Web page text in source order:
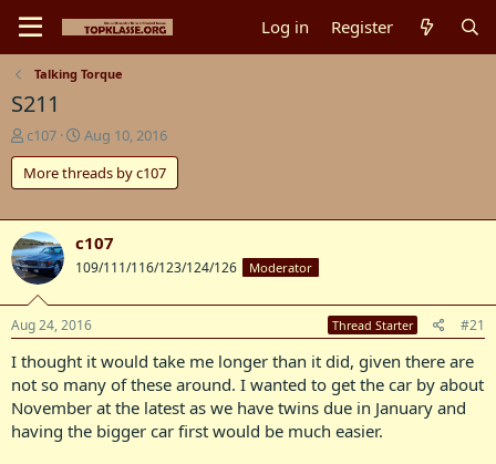
Log in Register
Talking Torque
S211
T
h
r
e
d
s
t
t
e
r
c107
S
t
a
r
d
a
t
Aug 10, 2016
More threads by c107
c107
109/111/116/123/124/126 Moderator
Aug 24, 2016 Thread Starter #21
I thought it would take me longer than it did, given there are
not so many of these around. I wanted to get the car by about
November at the latest as we have twins due in January and
having the bigger car first would be much easier.